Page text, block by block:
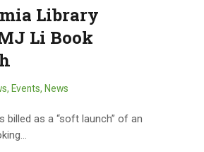
Library
Li Book
, Events, News
billed as a “soft launch” of an